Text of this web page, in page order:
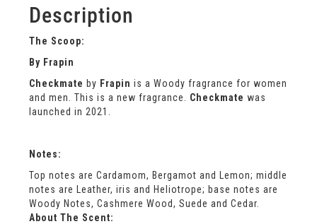
Description
The Scoop:
By Frapin
Checkmate by Frapin is a Woody fragrance for women
and men. This is a new fragrance. Checkmate was
launched in 2021.
Notes:
Top notes are Cardamom, Bergamot and Lemon; middle
notes are Leather, iris and Heliotrope; base notes are
Woody Notes, Cashmere Wood, Suede and Cedar.
About The Scent: